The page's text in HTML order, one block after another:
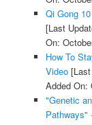
Qi Gong
[Last
On:
How To
Video[Last
Added On:
"Genetic
Pathways"